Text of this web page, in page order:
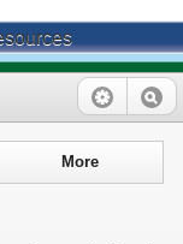
More